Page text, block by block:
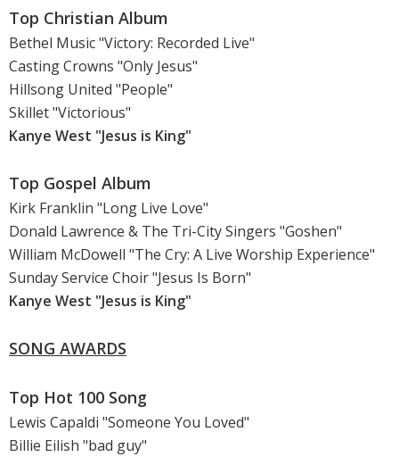
Top Christian Album
Bethel Music "Victory: Recorded Live"
Casting Crowns "Only Jesus"
Hillsong United "People"
Skillet "Victorious"
Kanye West "Jesus is King"
Top Gospel Album
Kirk Franklin "Long Live Love"
Donald Lawrence & The Tri-City Singers "Goshen"
William McDowell "The Cry: A Live Worship Experience"
Sunday Service Choir "Jesus Is Born"
Kanye West "Jesus is King"
SONG AWARDS
Top Hot 100 Song
Lewis Capaldi "Someone You Loved"
Billie Eilish "bad guy"